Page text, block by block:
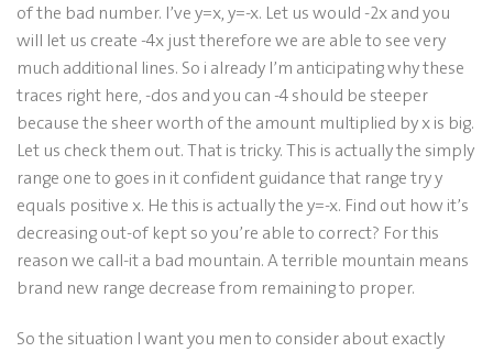
of the bad number. I’ve y=x, y=-x. Let us would -2x and you
will let us create -4x just therefore we are able to see very
much additional lines. So i already I’m anticipating why these
traces right here, -dos and you can -4 should be steeper
because the sheer worth of the amount multiplied by x is big.
Let us check them out. That is tricky. This is actually the simply
range one to goes in it confident guidance that range try y
equals positive x. He this is actually the y=-x. Find out how it’s
decreasing out-of kept so you’re able to correct? For this
reason we call-it a bad mountain. A terrible mountain means
brand new range decrease from remaining to proper.
So the situation I want you men to consider about exactly